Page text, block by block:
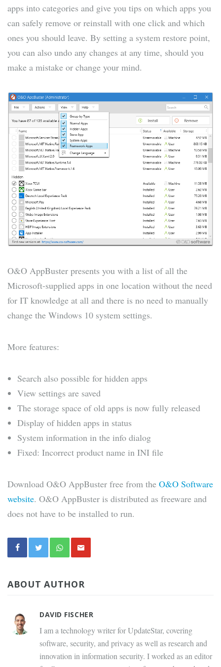
apps into categories and give you tips on which apps you
can safely remove or reinstall with one click and which
ones you should leave. By setting a system restore point,
you can also undo any changes at any time, should you
make a mistake or change your mind.
O&O AppBuster presents you with a list of all the
Microsoft-supplied apps in one location without the need
for IT knowledge at all and there is no need to manually
change the Windows 10 system settings.
More features:
Search also possible for hidden apps
View settings are saved
The storage space of old apps is now fully released
Display of hidden apps in status
System information in the info dialog
Fixed: Incorrect product name in INI file
Download O&O AppBuster free from the O&O Software
website. O&O AppBuster is distributed as freeware and
does not have to be installed to run.
ABOUT AUTHOR
DAVID FISCHER
I am a technology writer for UpdateStar, covering
software, security, and privacy as well as research and
innovation in information security. I worked as an editor